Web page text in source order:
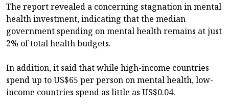
The report revealed a concerning stagnation in mental
health investment, indicating that the median
government spending on mental health remains at just
2% of total health budgets.
In addition, it said that while high-income countries
spend up to US$65 per person on mental health, low-
income countries spend as little as US$0.04.